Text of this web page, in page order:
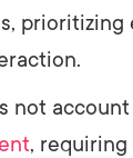
prioritizing
not
,